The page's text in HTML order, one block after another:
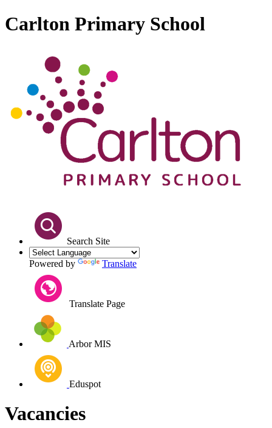
Carlton Primary School
Search Site
Powered by Translate
Translate Page
Arbor MIS
Eduspot
Vacancies